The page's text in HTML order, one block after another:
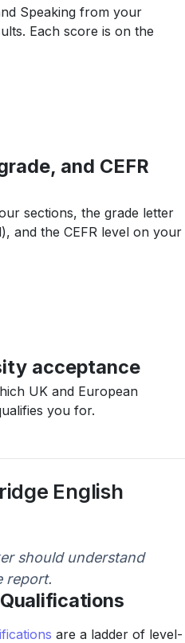
Speaking from your
Each score is on the
and CEFR
sections, the grade letter
and the CEFR level on your
acceptance
UK and European
you for.
English
should understand
report.
are a ladder of level-